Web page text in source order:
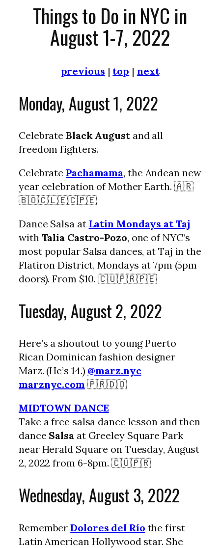
Things to Do in NYC in
August 1-7, 2022
previous | top | next
Monday, August 1, 2022
Celebrate Black Augustand all
freedom fighters.
Celebrate Pachamama, the Andean new
year celebration of Mother Earth. 🇦🇷
🇧🇴🇨🇱🇪🇨🇵🇪
Dance Salsa at Latin Mondays at Taj
with Talia Castro-Pozo, one of NYC’s
most popular Salsa dances, at Taj in the
Flatiron District, Mondays at 7pm (5pm
doors). From $10. 🇨🇺🇵🇷🇵🇪
Tuesday, August 2, 2022
Here’s a shoutout to young Puerto
Rican Dominican fashion designer
Marz. (He’s 14.) @marz.nyc
marznyc.com 🇵🇷🇩🇴
MIDTOWN DANCE
Take a free salsa dance lesson and then
dance Salsaat Greeley Square Park
near Herald Square on Tuesday, August
2, 2022 from 6-8pm. 🇨🇺🇵🇷
Wednesday, August 3, 2022
RememberDolores del Río the first
Latin American Hollywood star. She